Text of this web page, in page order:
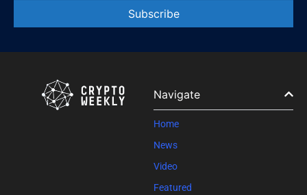
Contact
this field
Navigate
Home
News
Video
Featured